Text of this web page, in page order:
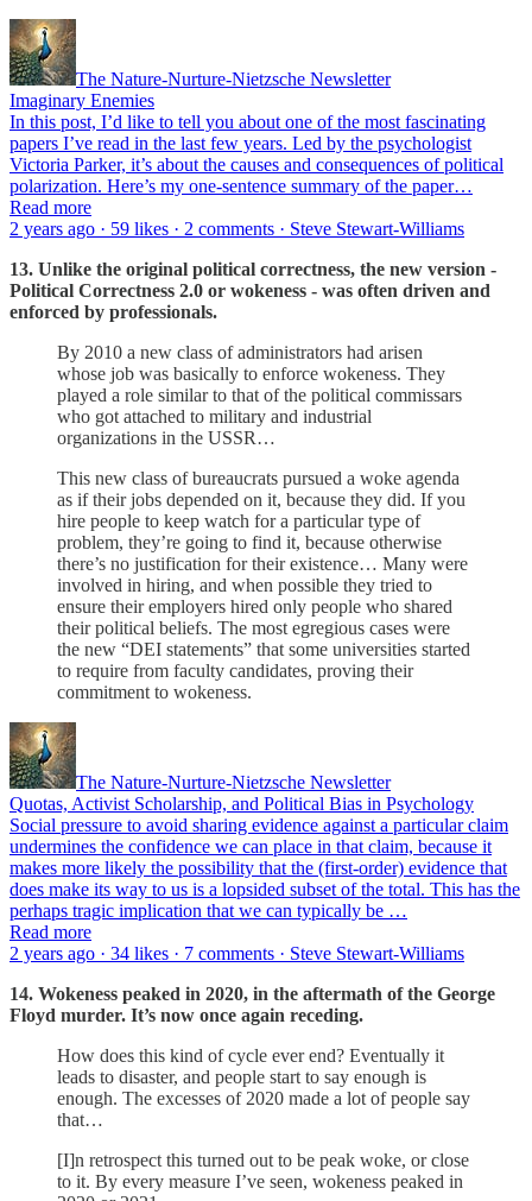
The Nature-Nurture-Nietzsche Newsletter
Imaginary Enemies
In this post, I’d like to tell you about one of the most fascinating
papers I’ve read in the last few years. Led by the psychologist
Victoria Parker, it’s about the causes and consequences of political
polarization. Here’s my one-sentence summary of the paper…
Read more
2 years ago · 59 likes · 2 comments · Steve Stewart-Williams
13. Unlike the original political correctness, the new version -
Political Correctness 2.0 or wokeness - was often driven and
enforced by professionals.
By 2010 a new class of administrators had arisen
whose job was basically to enforce wokeness. They
played a role similar to that of the political commissars
who got attached to military and industrial
organizations in the USSR…
This new class of bureaucrats pursued a woke agenda
as if their jobs depended on it, because they did. If you
hire people to keep watch for a particular type of
problem, they’re going to find it, because otherwise
there’s no justification for their existence… Many were
involved in hiring, and when possible they tried to
ensure their employers hired only people who shared
their political beliefs. The most egregious cases were
the new “DEI statements” that some universities started
to require from faculty candidates, proving their
commitment to wokeness.
The Nature-Nurture-Nietzsche Newsletter
Quotas, Activist Scholarship, and Political Bias in Psychology
Social pressure to avoid sharing evidence against a particular claim
undermines the confidence we can place in that claim, because it
makes more likely the possibility that the (first-order) evidence that
does make its way to us is a lopsided subset of the total. This has the
perhaps tragic implication that we can typically be …
Read more
2 years ago · 34 likes · 7 comments · Steve Stewart-Williams
14. Wokeness peaked in 2020, in the aftermath of the George
Floyd murder. It’s now once again receding.
How does this kind of cycle ever end? Eventually it
leads to disaster, and people start to say enough is
enough. The excesses of 2020 made a lot of people say
that…
[I]n retrospect this turned out to be peak woke, or close
to it. By every measure I’ve seen, wokeness peaked in